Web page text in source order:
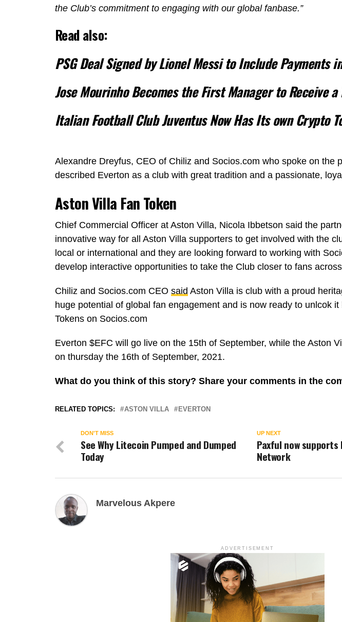
the Club’s commitment to engaging with our global fanbase.”
Read also:
PSG Deal Signed by Lionel Messi to Include Payments
Jose Mourinho Becomes the First Manager to Receive a
Italian Football Club Juventus Now Has Its own Crypto
Alexandre Dreyfus, CEO of Chiliz and Socios.com who spoke on the
described Everton as a club with great tradition and a passionate,
Aston Villa Fan Token
Chief Commercial Officer at Aston Villa, Nicola Ibbetson said the
innovative way for all Aston Villa supporters to get involved with the
local or international and they are looking forward to working with
develop interactive opportunities to take the Club closer to fans
Chiliz and Socios.com CEO said Aston Villa is club with a proud
huge potential of global fan engagement and is now ready to unlcok it
Tokens on Socios.com
Everton $EFC will go live on the 15th of September, while the Aston
on thursday the 16th of September, 2021.
What do you think of this story? Share your comments in the
RELATED TOPICS: ASTON VILLA EVERTON
UP NEXT
Paxful now
Network
DON'T MISS
See Why Litecoin Pumped and Dumped
Today
Marvelous Akpere
ADVERTISEMENT